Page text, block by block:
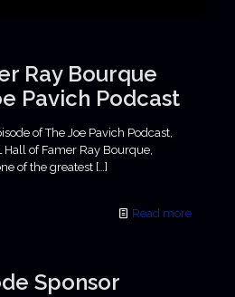
Ray Bourque
Pavich Podcast
of The Joe Pavich Podcast,
of Famer Ray Bourque,
of the greatest […]
Read more
Sponsor